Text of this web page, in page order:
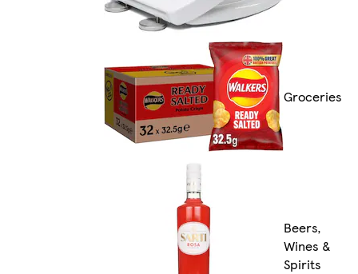
Groceries
Beers,
Wines &
Spirits